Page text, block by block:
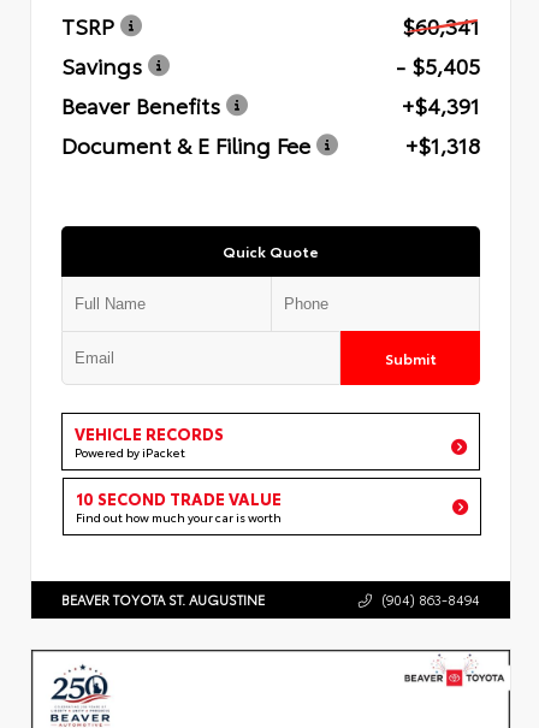
TSRP
$60,341
Savings
- $5,405
Beaver Benefits
+$4,391
Document & E Filing Fee
+$1,318
Quick Quote
Submit
VEHICLE RECORDS
Powered by iPacket
10 SECOND TRADE VALUE
Find out how much your car is worth
BEAVER TOYOTA ST. AUGUSTINE (904) 863-8494